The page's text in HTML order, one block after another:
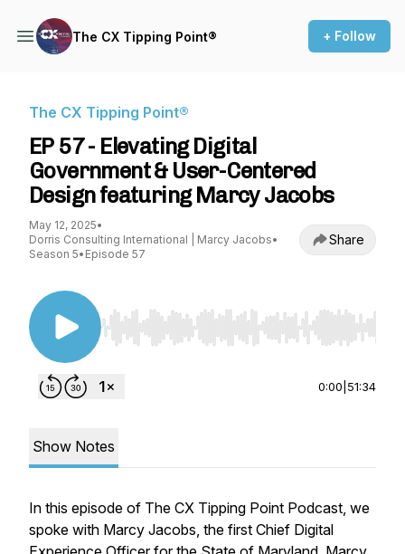
The CX Tipping Point® + Follow
The CX Tipping Point®
EP 57 - Elevating Digital
Government & User-Centered
Design featuring Marcy Jacobs
May 12, 2025•
Dorris Consulting International | Marcy Jacobs•
Season 5• Episode 57
Share
Use Left/Right to seek, Home/End to jump to
0:00 51:34
Show Notes
In this episode of The CX Tipping Point Podcast, we
spoke with Marcy Jacobs, the first Chief Digital